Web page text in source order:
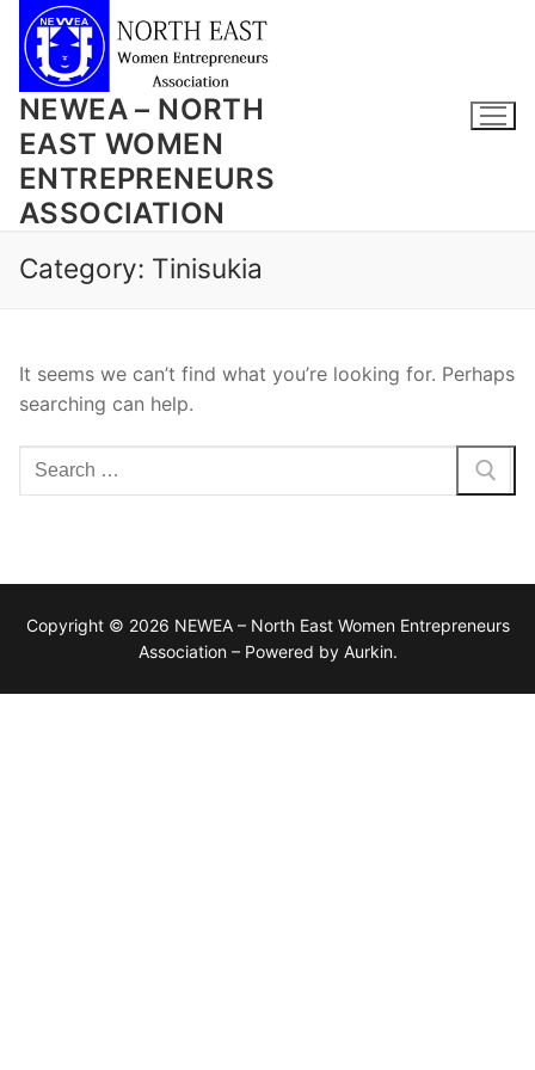
Skip
content
NEWEA – NORTH
EAST WOMEN
ENTREPRENEURS
ASSOCIATION
Category: Tinisukia
It seems we can’t find what you’re looking for. Perhaps
searching can help.
Search
for:
Copyright © 2026 NEWEA – North East Women Entrepreneurs
Association – Powered by Aurkin.